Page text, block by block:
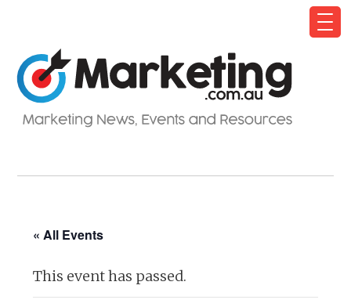
« All Events
This event has passed.